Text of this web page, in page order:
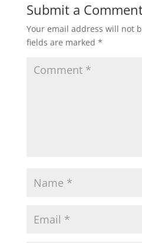
Submit a
Your email address will not
fields are marked *